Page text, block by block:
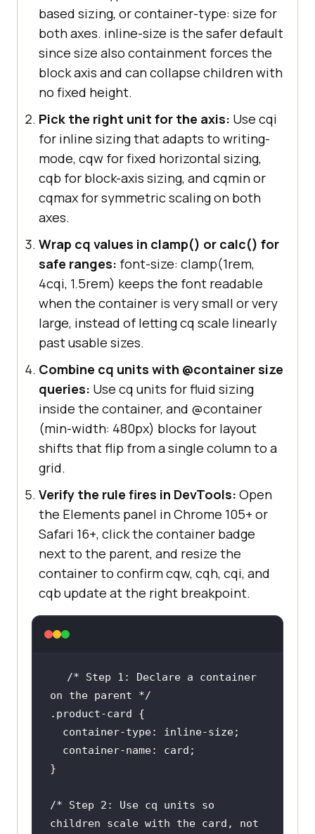
based sizing, or container-type: size for
both axes. inline-size is the safer default
since size also containment forces the
block axis and can collapse children with
no fixed height.
Pick the right unit for the axis: Use cqi
for inline sizing that adapts to writing-
mode, cqw for fixed horizontal sizing,
cqb for block-axis sizing, and cqmin or
cqmax for symmetric scaling on both
axes.
Wrap cq values in clamp() or calc() for
safe ranges: font-size: clamp(1rem,
4cqi, 1.5rem) keeps the font readable
when the container is very small or very
large, instead of letting cq scale linearly
past usable sizes.
Combine cq units with @container size
queries: Use cq units for fluid sizing
inside the container, and @container
(min-width: 480px) blocks for layout
shifts that flip from a single column to a
grid.
Verify the rule fires in DevTools: Open
the Elements panel in Chrome 105+ or
Safari 16+, click the container badge
next to the parent, and resize the
container to confirm cqw, cqh, cqi, and
cqb update at the right breakpoint.
/* Step 1: Declare a container
on the parent */
.product-card
/* Step 2: Use cq units so
children scale with the card, not